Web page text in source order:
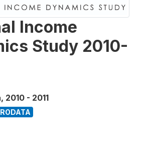
Income
Study 2010-
, 2010 - 2011